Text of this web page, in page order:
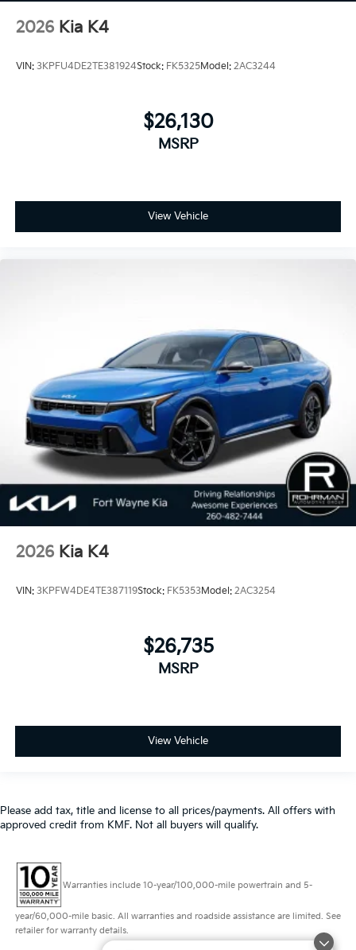
2026 Kia K4
VIN: 3KPFU4DE2TE381924Stock: FK5325Model: 2AC3244
$26,130
MSRP
View Vehicle
2026 Kia K4
VIN: 3KPFW4DE4TE387119Stock: FK5353Model: 2AC3254
$26,735
MSRP
View Vehicle
Please add tax, title and license to all prices/payments. All offers with
approved credit from KMF. Not all buyers will qualify.
Warranties include 10-year/100,000-mile powertrain and 5-
year/60,000-mile basic. All warranties and roadside assistance are limited. See
retailer for warranty details.